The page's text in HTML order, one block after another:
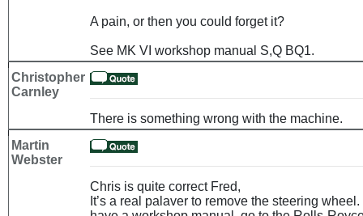
A pain, or then you could forget it?
See MK VI workshop manual S,Q BQ1.
Christopher
Carnley
There is something wrong with the machine.
Martin
Webster
Chris is quite correct Fred,
It’s a real palaver to remove the steering